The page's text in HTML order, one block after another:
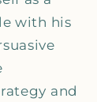
with his
and